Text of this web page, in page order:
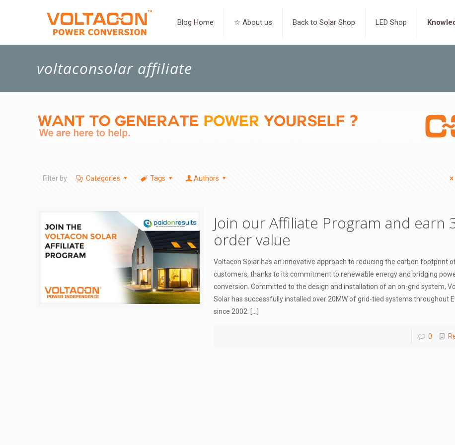
Blog Home ☆ About us Back to Solar Shop LED Shop
voltaconsolar affiliate
Filter by Categories Tags Authors
Join our Affiliate Program and earn
order value
Voltacon Solar has an innovative approach to reducing the carbon footprint
customers, thanks to its commitment to renewable energy and bridging
conversion. Committed to the design and installation of an on-grid system,
Solar has successfully installed over 20MW of grid-tied systems throughout
since 2002.
0